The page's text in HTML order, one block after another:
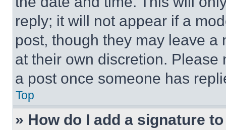
reply; it will not appear if a
post, though they may leave a
at their own discretion.
a post once someone has
Top
» How do I add a signature